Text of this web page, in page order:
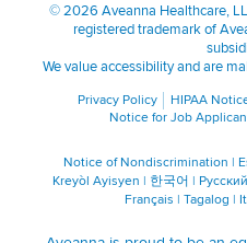
©2026 Aveanna Healthcare,
registered trademark of
We value accessibility and are
Privacy Policy HIPAA
Notice for Job
Notice of Nondiscrimination |
Kreyòl Ayisyen | 한국어 | Русский
Français | Tagalog |